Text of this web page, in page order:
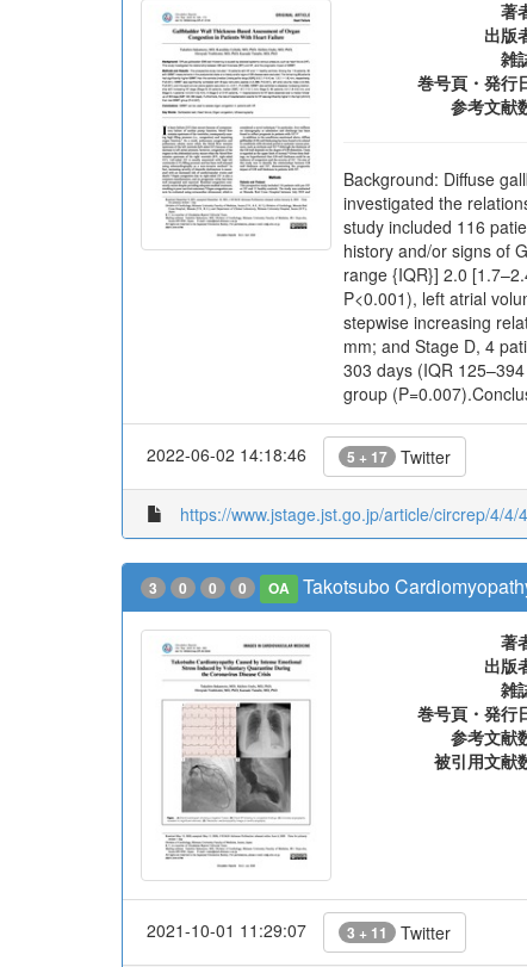
著
出版
雑
巻号頁・発行
参考文献
Background: Diffuse
investigated the
study included 116
history and/or signs of
range {IQR}] 2.0
P<0.001), left atrial
stepwise increasing
mm; and Stage D, 4
303 days (IQR
group
2022-06-02 14:18:46 5 + 17 Twitter
https://www.jstage.jst.go.jp/article/circrep/4/
3 0 0 0 OA Takotsubo
著
出版
雑
巻号頁・発行
参考文献
被引用文献
2021-10-01 11:29:07 3 + 11 Twitter